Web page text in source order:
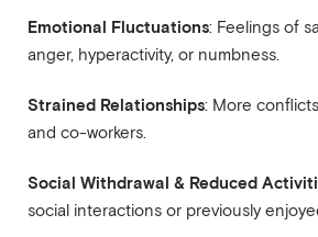
Emotional Fluctuations: Feelings of
anger, hyperactivity, or numbness.
Strained Relationships: More
and co-workers.
Social Withdrawal & Reduced
social interactions or previously